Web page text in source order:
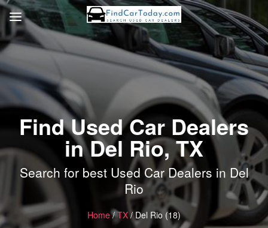
Find Used Car Dealers
in Del Rio, TX
Search for best Used Car Dealers in Del
Rio
Home/TX/ Del Rio (18)